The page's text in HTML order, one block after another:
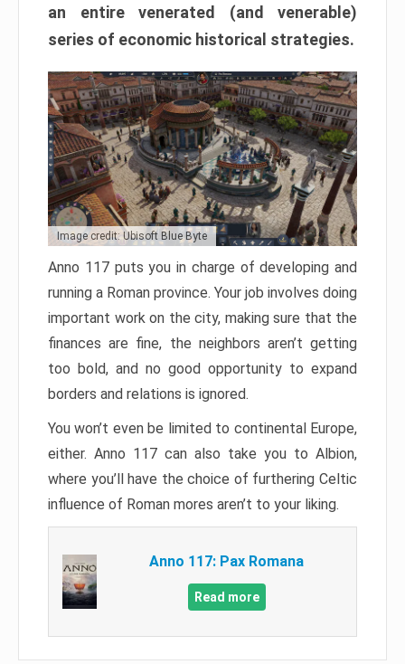
an entire venerated (and venerable)
series of economic historical strategies.
Image credit: Ubisoft Blue Byte
Anno 117 puts you in charge of developing and
running a Roman province. Your job involves doing
important work on the city, making sure that the
finances are fine, the neighbors aren’t getting
too bold, and no good opportunity to expand
borders and relations is ignored.
You won’t even be limited to continental Europe,
either. Anno 117 can also take you to Albion,
where you’ll have the choice of furthering Celtic
influence of Roman mores aren’t to your liking.
Anno 117: Pax Romana
Read more